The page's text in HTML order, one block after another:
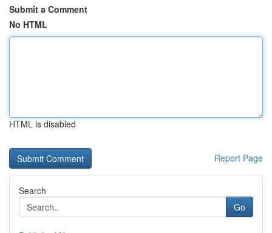
Submit a Comment
No HTML
HTML is disabled
Report Page
Search
Go